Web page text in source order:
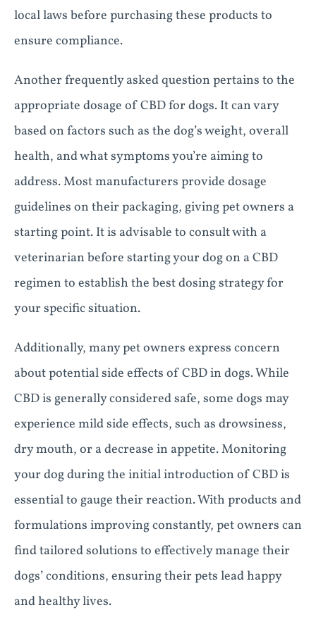
local laws before purchasing these products to
ensure compliance.
Another frequently asked question pertains to the
appropriate dosage of CBD for dogs. It can vary
based on factors such as the dog’s weight, overall
health, and what symptoms you’re aiming to
address. Most manufacturers provide dosage
guidelines on their packaging, giving pet owners a
starting point. It is advisable to consult with a
veterinarian before starting your dog on a CBD
regimen to establish the best dosing strategy for
your specific situation.
Additionally, many pet owners express concern
about potential side effects of CBD in dogs. While
CBD is generally considered safe, some dogs may
experience mild side effects, such as drowsiness,
dry mouth, or a decrease in appetite. Monitoring
your dog during the initial introduction of CBD is
essential to gauge their reaction. With products and
formulations improving constantly, pet owners can
find tailored solutions to effectively manage their
dogs’ conditions, ensuring their pets lead happy
and healthy lives.